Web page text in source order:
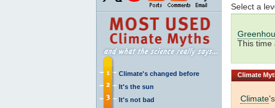
Climate's changed before
It's the sun
It's not bad
Select a
This time
Climate
Climate